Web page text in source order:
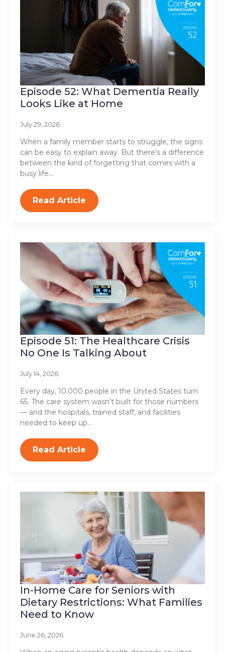
Episode 52: What Dementia Really
Looks Like at Home
July 29, 2026
When a family member starts to struggle, the signs
can be easy to explain away. But there’s a difference
between the kind of forgetting that comes with a
busy life…
Read Article
Episode 51: The Healthcare Crisis
No One Is Talking About
July 14, 2026
Every day, 10,000 people in the United States turn
65. The care system wasn’t built for those numbers
— and the hospitals, trained staff, and facilities
needed to keep up…
Read Article
In-Home Care for Seniors with
Dietary Restrictions: What Families
Need to Know
June 26, 2026